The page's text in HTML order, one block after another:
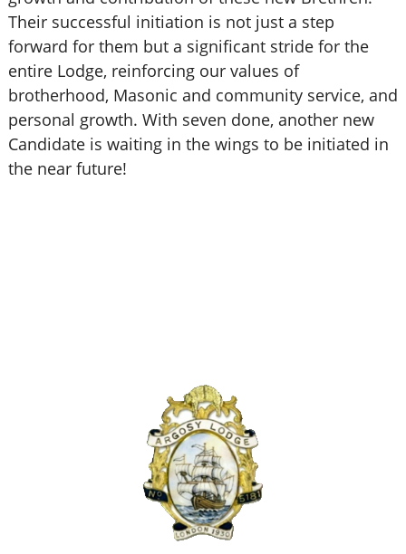
Their successful initiation is not just a step
forward for them but a significant stride for the
entire Lodge, reinforcing our values of
brotherhood, Masonic and community service, and
personal growth. With seven done, another new
Candidate is waiting in the wings to be initiated in
the near future!